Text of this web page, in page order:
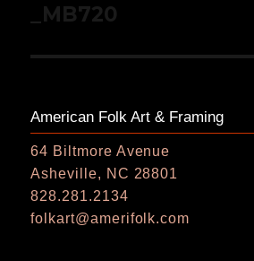
_MB720
American Folk Art & Framing
64 Biltmore Avenue
Asheville, NC 28801
828.281.2134
folkart@amerifolk.com